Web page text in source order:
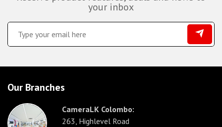
your inbox
Our Branches
CameraLK Colombo:
263, Highlevel Road